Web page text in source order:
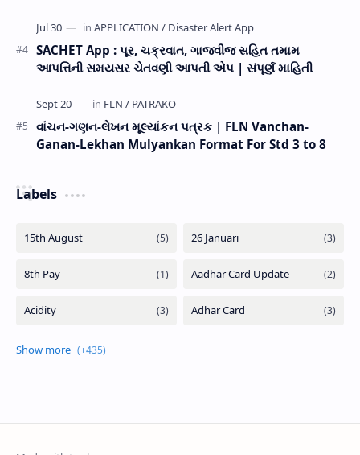
SACHET App : પૂર, ચક્રવાત, ગાજવીજ સહિત તમામ
આપત્તિની સમયસર ચેતવણી આપતી એપ | સંપૂર્ણ માહિતી
વાંચન-ગણન-લેખન મૂલ્યાંકન પત્રક | FLN Vanchan-
Ganan-Lekhan Mulyankan Format For Std 3 to 8
Labels